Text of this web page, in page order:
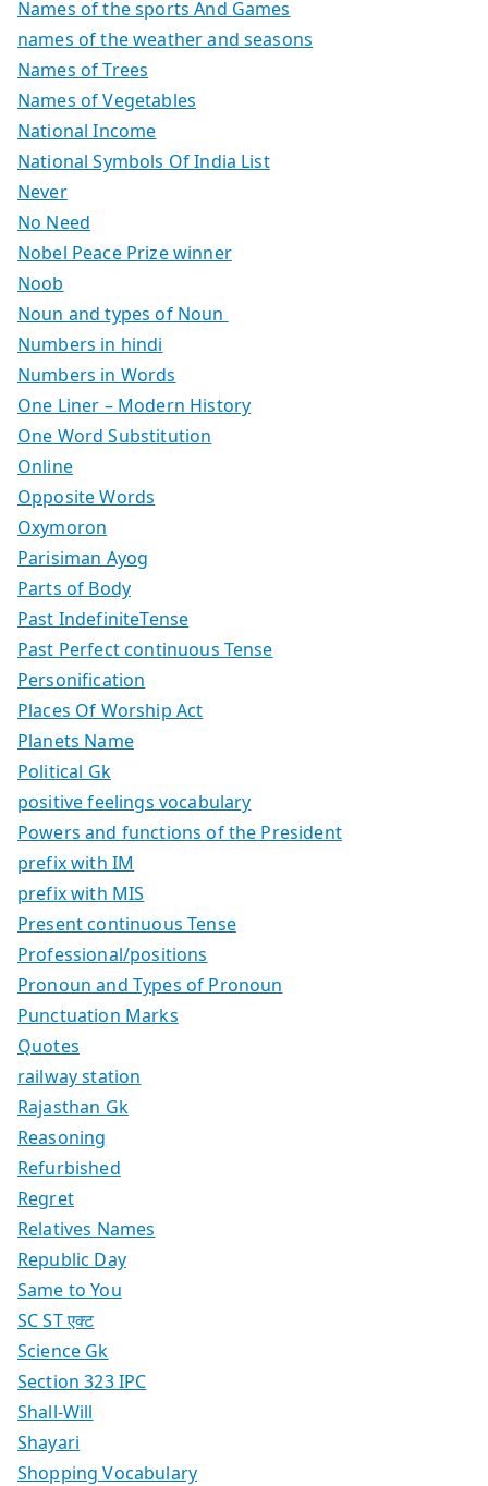
Names of the sports And Games
names of the weather and seasons
Names of Trees
Names of Vegetables
National Income
National Symbols Of India List
Never
No Need
Nobel Peace Prize winner
Noob
Noun and types of Noun
Numbers in hindi
Numbers in Words
One Liner – Modern History
One Word Substitution
Online
Opposite Words
Oxymoron
Parisiman Ayog
Parts of Body
Past IndefiniteTense
Past Perfect continuous Tense
Personification
Places Of Worship Act
Planets Name
Political Gk
positive feelings vocabulary
Powers and functions of the President
prefix with IM
prefix with MIS
Present continuous Tense
Professional/positions
Pronoun and Types of Pronoun
Punctuation Marks
Quotes
railway station
Rajasthan Gk
Reasoning
Refurbished
Regret
Relatives Names
Republic Day
Same to You
SC ST एक्ट
Science Gk
Section 323 IPC
Shall-Will
Shayari
Shopping Vocabulary